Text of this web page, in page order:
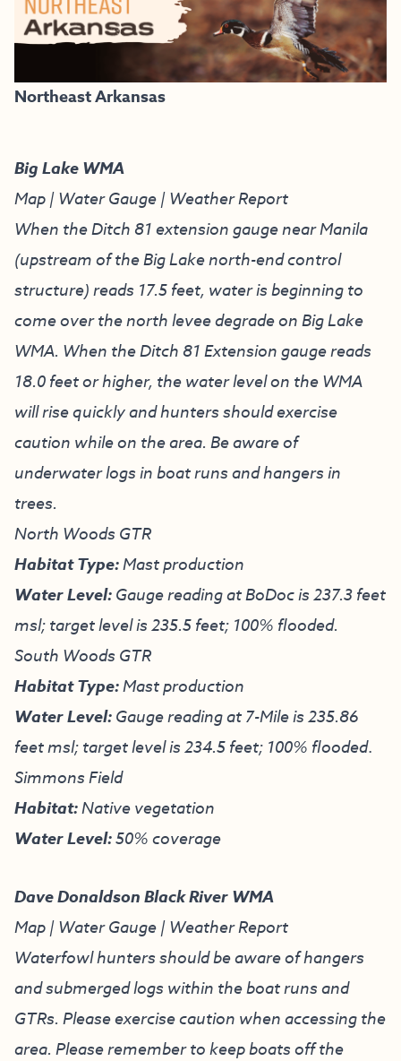
Northeast Arkansas
Big Lake WMA
Map | Water Gauge | Weather Report
When the Ditch 81 extension gauge near Manila
(upstream of the Big Lake north-end control
structure) reads 17.5 feet, water is beginning to
come over the north levee degrade on Big Lake
WMA. When the Ditch 81 Extension gauge reads
18.0 feet or higher, the water level on the WMA
will rise quickly and hunters should exercise
caution while on the area. Be aware of
underwater logs in boat runs and hangers in
trees.
North Woods GTR
Habitat Type:Mast production
Water Level: Gauge reading at BoDoc is 237.3 feet
msl; target level is 235.5 feet; 100% flooded.
South Woods GTR
Habitat Type:Mast production
Water Level: Gauge reading at 7-Mile is 235.86
feet msl; target level is 234.5 feet; 100% flooded.
Simmons Field
Habitat:Native vegetation
Water Level:50% coverage
Dave Donaldson Black River WMA
Map | Water Gauge | Weather Report
Waterfowl hunters should be aware of hangers
and submerged logs within the boat runs and
GTRs. Please exercise caution when accessing the
area. Please remember to keep boats off the